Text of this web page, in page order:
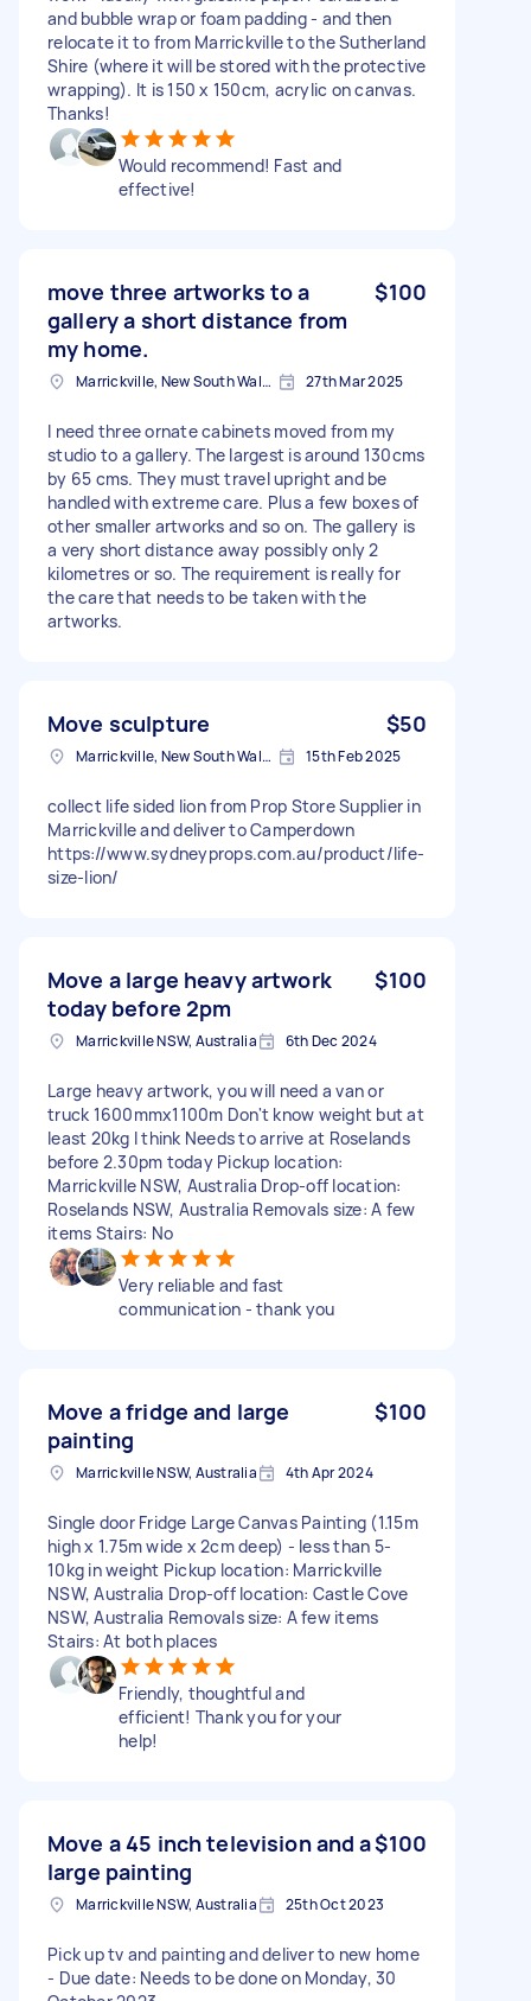
and bubble wrap or foam padding - and then
relocate it to from Marrickville to the Sutherland
Shire (where it will be stored with the protective
wrapping). It is 150 x 150cm, acrylic on canvas.
Thanks!
Would recommend! Fast and
effective!
move three artworks to a
gallery a short distance from
my home.
$100
Marrickville, New South Wales 27th Mar 2025
I need three ornate cabinets moved from my
studio to a gallery. The largest is around 130cms
by 65 cms. They must travel upright and be
handled with extreme care. Plus a few boxes of
other smaller artworks and so on. The gallery is
a very short distance away possibly only 2
kilometres or so. The requirement is really for
the care that needs to be taken with the
artworks.
Move sculpture $50
Marrickville, New South Wales 15th Feb 2025
collect life sided lion from Prop Store Supplier in
Marrickville and deliver to Camperdown
https://www.sydneyprops.com.au/product/life-
size-lion/
Move a large heavy artwork
today before 2pm
$100
Marrickville NSW, Australia 6th Dec 2024
Large heavy artwork, you will need a van or
truck 1600mmx1100m Don't know weight but at
least 20kg I think Needs to arrive at Roselands
before 2.30pm today Pickup location:
Marrickville NSW, Australia Drop-off location:
Roselands NSW, Australia Removals size: A few
items Stairs: No
Very reliable and fast
communication - thank you
Move a fridge and large
painting
$100
Marrickville NSW, Australia 4th Apr 2024
Single door Fridge Large Canvas Painting (1.15m
high x 1.75m wide x 2cm deep) - less than 5-
10kg in weight Pickup location: Marrickville
NSW, Australia Drop-off location: Castle Cove
NSW, Australia Removals size: A few items
Stairs: At both places
Friendly, thoughtful and
efficient! Thank you for your
help!
Move a 45 inch television and a
large painting
$100
Marrickville NSW, Australia 25th Oct 2023
Pick up tv and painting and deliver to new home
- Due date: Needs to be done on Monday, 30